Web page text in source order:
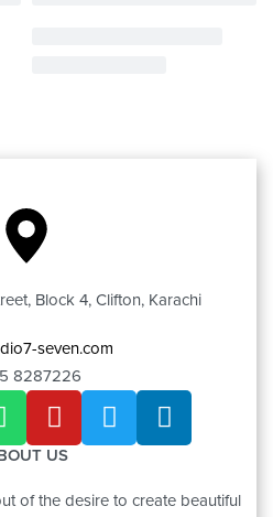
Block 4, Clifton, Karachi
seven.com
8287226
US
of the desire to create beautiful